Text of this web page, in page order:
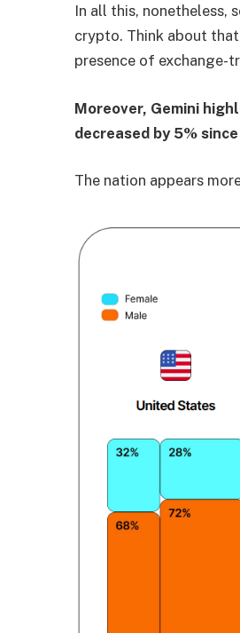
In all this, nonetheless,
crypto. Think about that
presence of exchange-
Moreover, Gemini
decreased by 5%
The nation appears